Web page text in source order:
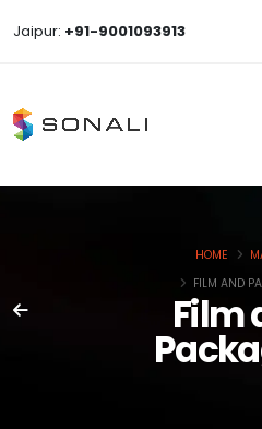
Jaipur: +91-9001093913
Film
HOME
FILM AND